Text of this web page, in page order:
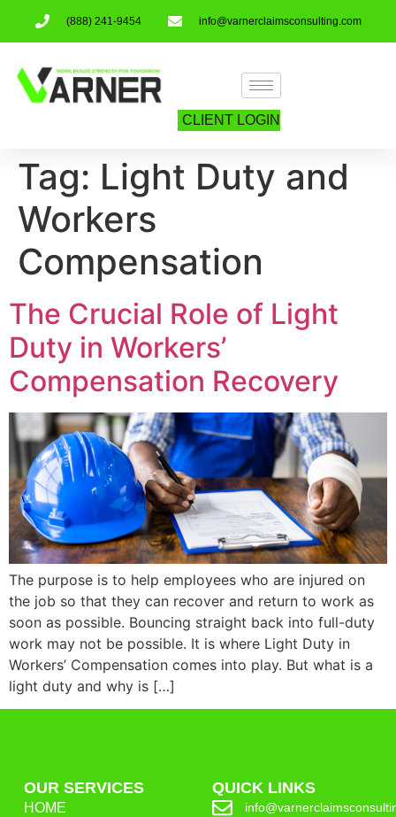
(888) 241-9454 info@varnerclaimsconsulting.com
CLIENT LOGIN
Tag: Light Duty and
Workers
Compensation
The Crucial Role of Light
Duty in Workers’
Compensation Recovery
The purpose is to help employees who are injured on
the job so that they can recover and return to work as
soon as possible. Bouncing straight back into full-duty
work may not be possible. It is where Light Duty in
Workers’ Compensation comes into play. But what is a
light duty and why is […]
OUR SERVICES
HOME
QUICK LINKS